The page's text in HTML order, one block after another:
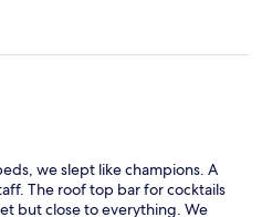
we slept like champions. A
The roof top bar for cocktails
but close to everything. We